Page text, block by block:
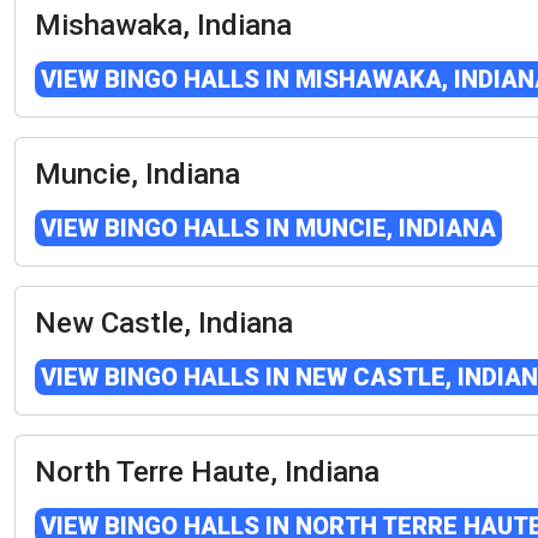
Mishawaka, Indiana
VIEW BINGO HALLS IN MISHAWAKA,
Muncie, Indiana
VIEW BINGO HALLS IN MUNCIE, INDIANA
New Castle, Indiana
VIEW BINGO HALLS IN NEW CASTLE,
North Terre Haute, Indiana
VIEW BINGO HALLS IN NORTH TERRE